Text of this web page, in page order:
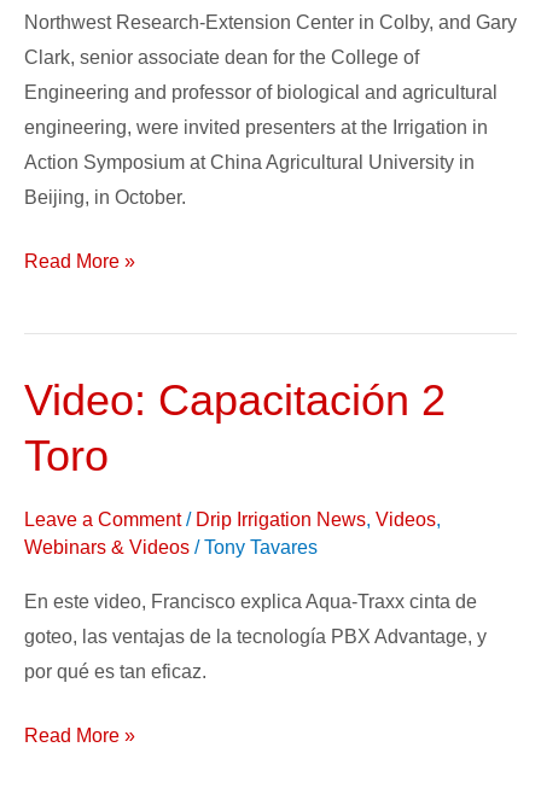
Northwest Research-Extension Center in Colby, and Gary
Clark, senior associate dean for the College of
Engineering and professor of biological and agricultural
engineering, were invited presenters at the Irrigation in
Action Symposium at China Agricultural University in
Beijing, in October.
Read More »
Video: Capacitación 2
Toro
Leave a Comment / Drip Irrigation News, Videos,
Webinars & Videos /Tony Tavares
En este video, Francisco explica Aqua-Traxx cinta de
goteo, las ventajas de la tecnología PBX Advantage, y
por qué es tan eficaz.
Video:
Read More »